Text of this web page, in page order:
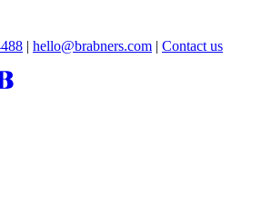
| hello@brabners.com | Contact us